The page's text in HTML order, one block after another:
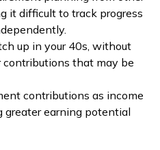
it difficult to track progress
up in your 40s, without
contributions that may be
contributions as income
greater earning potential